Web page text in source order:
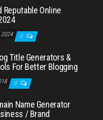
Reputable Online
2024 0
Title Generators &
For Better Blogging
0
Name Generator
/ Brand